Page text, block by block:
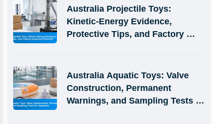
Australia Projectile Toys:
Kinetic-Energy Evidence,
Protective Tips, and Factory
Australia Aquatic Toys: Valve
Construction, Permanent
Warnings, and Sampling Tests